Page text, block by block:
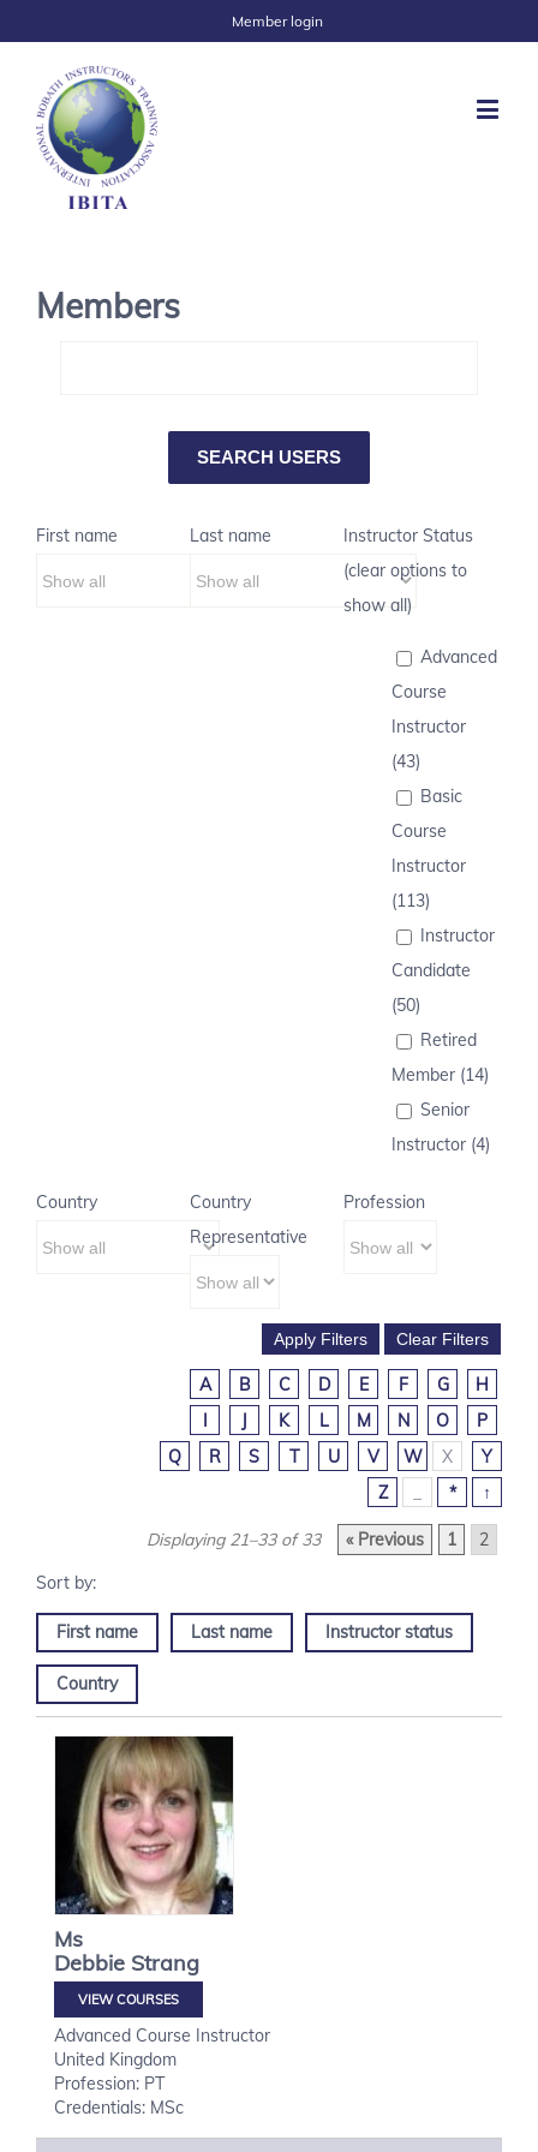
Member login
Members
First name Last name
Instructor Status
(clear options to
show all)
Advanced
Course
Instructor
(43)
Basic
Course
Instructor
(113)
Instructor
Candidate
(50)
Retired
Member (14)
Senior
Instructor (4)
Country
Country
Representative
Profession
A B C D E F G
H
I
J K L M N O
P
Q
R S T U V W X
Y
Z
* ↑
Displaying 21–33 of 33 « Previous 1 2
First name Last name Instructor status
Country
Ms
Debbie Strang
VIEW COURSES
Advanced Course Instructor
United Kingdom
Profession: PT
Credentials: MSc